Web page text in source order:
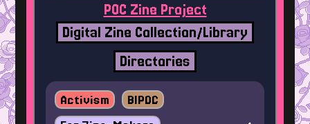
Digital Zine Collection/Library
Directories
POC Zine Project
Activism
BIPOC